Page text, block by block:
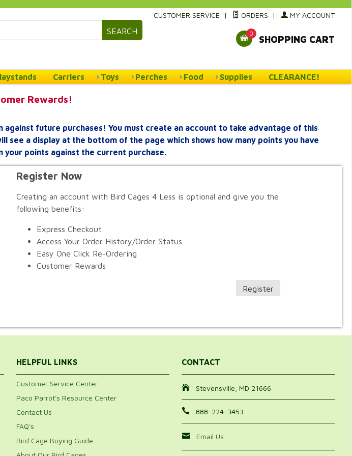
SEARCH
CUSTOMER SERVICE | ORDERS | MY ACCOUNT
0
SHOPPING CART
Carriers Toys Perches Food Supplies CLEARANCE!
Rewards!
future purchases! You must create an account to take advantage of this
a display at the bottom of the page which shows how many points you have
your points against the current purchase.
Register Now
Creating an account with Bird Cages 4 Less is optional and give you the
following benefits:
Express Checkout
Access Your Order History/Order Status
Easy One Click Re-Ordering
Customer Rewards
Register
HELPFUL LINKS
Customer Service Center
Paco Parrot's Resource Center
Contact Us
FAQ's
Bird Cage Buying Guide
CONTACT
Stevensville, MD 21666
888-224-3453
Email Us